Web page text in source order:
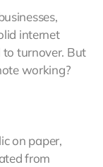
internet
to turnover. But
working?
on paper,
from